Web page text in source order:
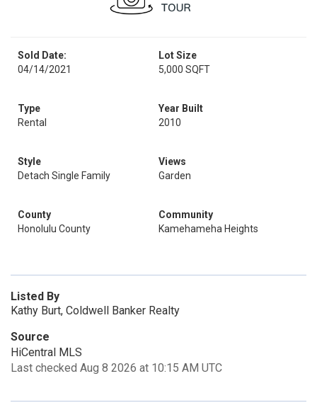
Sold Date:
04/14/2021
Lot Size
5,000 SQFT
Type
Rental
Year Built
2010
Style
Detach Single Family
Views
Garden
County
Honolulu County
Community
Kamehameha Heights
Listed By
Kathy Burt, Coldwell Banker Realty
Source
HiCentral MLS
Last checked Aug 8 2026 at 10:15 AM UTC